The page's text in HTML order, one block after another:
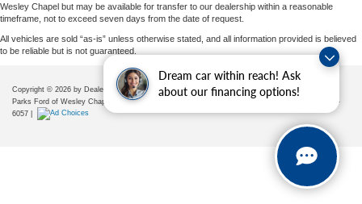
Dream car within reach! Ask
about our financing options!
includes several desirable cargo-area upgrades. The
wood floor with 6 D-rings gives the rear compartment a
durable, usable foundation for securing cargo. Half-height
load compartment trim helps protect the cargo area, while
the LED light strip in the load compartment improves
visibility when loading or working inside the van. A cargo
partition with window separates the cabin from the rear
cargo space, and rear compartment heat insulation adds
extra usability. The 5000-lb trailer hitch, trailer wiring
harness, and rear half-sided step add even more
Front wheel independent suspension
Low tire pressure warning
Overhead airbag
Rear anti-roll bar
Brake assist
Wesley Chapel but may be available for transfer to our dealership within a reasonable
timeframe, not to exceed seven days from the date of request.
All vehicles are sold “as-is” unless otherwise stated, and all information provided is believed
to be reliable but is not guaranteed.
Copyright © 2026 by DealerOn |Sitemap Privacy| Additional Disclosures
Parks Ford of Wesley Chapel
28739 State Road 54, FL 33543
656-225-
6057 |